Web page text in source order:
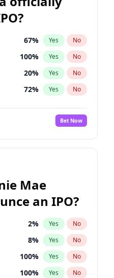
67% Yes No
100% Yes No
20% Yes No
72% Yes No
81%
No
94% Yes No
Bet Now
Mae
an IPO?
2% Yes No
8% Yes No
100% Yes No
100% Yes No